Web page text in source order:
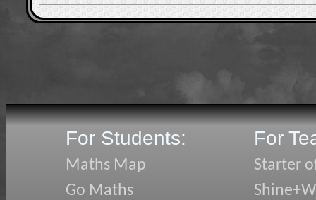
For Students:
Maths Map
Go Maths
For
Starter